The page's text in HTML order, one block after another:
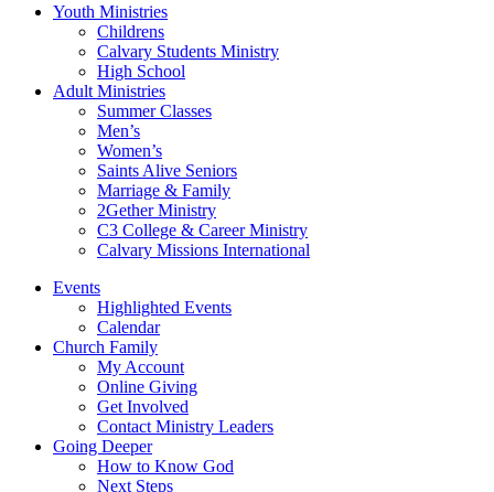
Youth Ministries
Childrens
Calvary Students Ministry
High School
Adult Ministries
Summer Classes
Men’s
Women’s
Saints Alive Seniors
Marriage & Family
2Gether Ministry
C3 College & Career Ministry
Calvary Missions International
Events
Highlighted Events
Calendar
Church Family
My Account
Online Giving
Get Involved
Contact Ministry Leaders
Going Deeper
How to Know God
Next Steps